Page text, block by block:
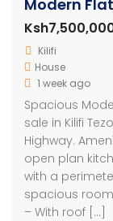
Kilifi
House
1 week ago
Spacious
sale in Kilifi
Highway.
open plan
with a
spacious
– With roof […]